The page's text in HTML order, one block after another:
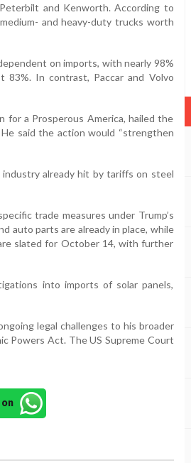
Peterbilt and Kenworth. According to
and heavy-duty trucks worth
on imports, with nearly 98%
83%. In contrast, Paccar and Volvo
for a Prosperous America, hailed the
said the action would “strengthen
already hit by tariffs on steel
trade measures under Trump’s
auto parts are already in place, while
slated for October 14, with further
into imports of solar panels,
legal challenges to his broader
Powers Act. The US Supreme Court
on